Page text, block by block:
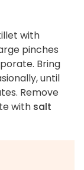
with
pinches
Bring
until
Remove
with salt